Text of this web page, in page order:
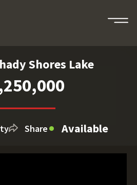
Shores Lake
Share Available